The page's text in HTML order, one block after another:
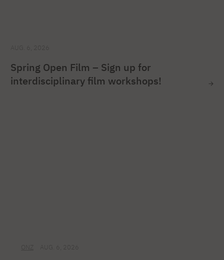
Spring Open Film – Sign up for
interdisciplinary film workshops!